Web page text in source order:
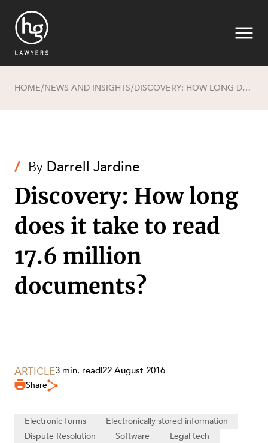
SECTORS
SERVICES
HOME/NEWS AND INSIGHTS/ DISCOVERY: HOW LONG DOES IT TAKE TO READ 17.6 MILLION DOCUMENTS?
/ By Darrell Jardine
Discovery: How long
does it take to read
17.6 million
documents?
ARTICLE3 min. read|22 August 2016
Share
Electronic forms
Electronically stored information
Dispute Resolution
Software Legal tech